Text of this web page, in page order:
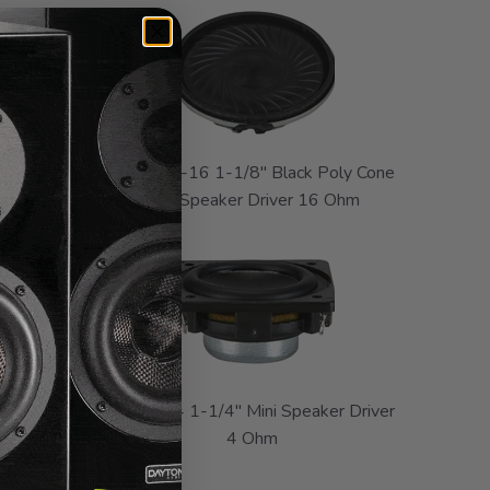
CE28MB-16 1-1/8" Black Poly Cone
Mini Speaker Driver 16 Ohm
Cone
CE32A-4 1-1/4" Mini Speaker Driver
4 Ohm